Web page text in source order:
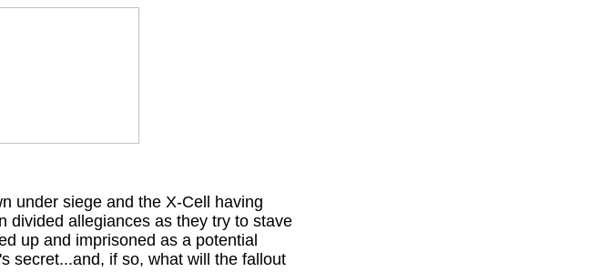
under siege and the X-Cell having
divided allegiances as they try to stave
up and imprisoned as a potential
secret...and, if so, what will the fallout